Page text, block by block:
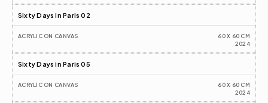
Sixty Days in Paris 02
ACRYLIC ON CANVAS
60 X 60 CM
2024
Sixty Days in Paris 05
ACRYLIC ON CANVAS
60 X 60 CM
2024